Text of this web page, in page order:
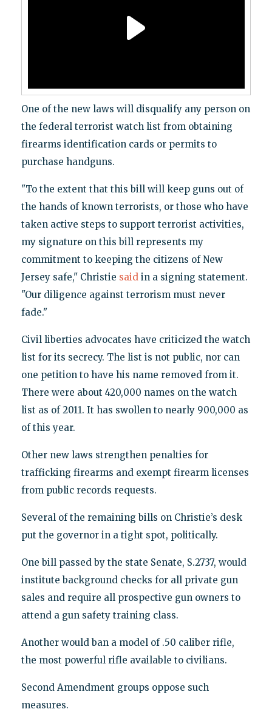
One of the new laws will disqualify any person on
the federal terrorist watch list from obtaining
firearms identification cards or permits to
purchase handguns.
"To the extent that this bill will keep guns out of
the hands of known terrorists, or those who have
taken active steps to support terrorist activities,
my signature on this bill represents my
commitment to keeping the citizens of New
Jersey safe," Christie saidin a signing statement.
"Our diligence against terrorism must never
fade."
Civil liberties advocates have criticized the watch
list for its secrecy. The list is not public, nor can
one petition to have his name removed from it.
There were about 420,000 names on the watch
list as of 2011. It has swollen to nearly 900,000 as
of this year.
Other new laws strengthen penalties for
trafficking firearms and exempt firearm licenses
from public records requests.
Several of the remaining bills on Christie’s desk
put the governor in a tight spot, politically.
One bill passed by the state Senate, S.2737, would
institute background checks for all private gun
sales and require all prospective gun owners to
attend a gun safety training class.
Another would ban a model of .50 caliber rifle,
the most powerful rifle available to civilians.
Second Amendment groups oppose such
measures.